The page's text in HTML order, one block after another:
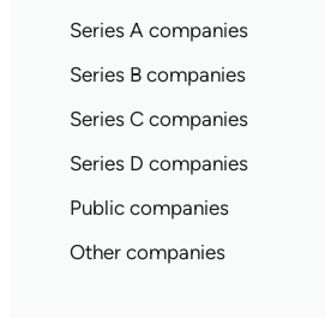
Series A companies
Series B companies
Series C companies
Series D companies
Public companies
Other companies